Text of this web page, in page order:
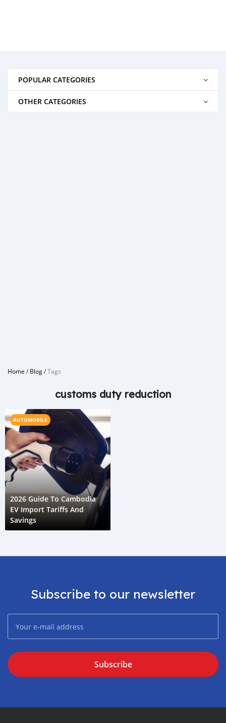
POPULAR CATEGORIES
OTHER CATEGORIES
Home /Blog/Tags
customs duty reduction
AUTOMOBILE
2026 Guide To Cambodia
EV Import Tariffs And
Savings
Subscribe to our newsletter
Subscribe